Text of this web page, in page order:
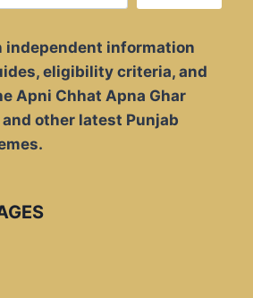
independent information
eligibility criteria, and
Apni Chhat Apna Ghar
and other latest Punjab